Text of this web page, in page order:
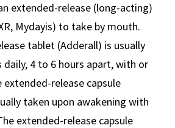
extended-release (long-acting)
Mydayis) to take by mouth.
tablet (Adderall) is usually
4 to 6 hours apart, with or
release capsule
taken upon awakening with
extended-release capsule